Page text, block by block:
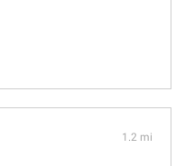
1.2 mi